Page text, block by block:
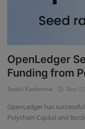
Guest Posting
News Network
Privacy Policy
Submit Press Release
Events
Mining
OpenLedger
Funding from
Smith Katherine Nov
OpenLedger has
Polychain Capital and